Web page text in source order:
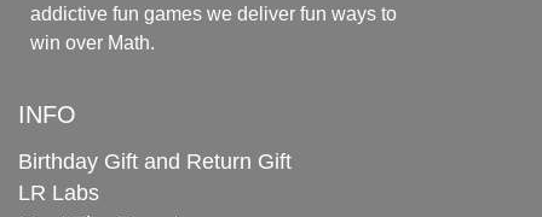
addictive fun games we deliver fun ways to
win over Math.
INFO
Birthday Gift and Return Gift
LR Labs